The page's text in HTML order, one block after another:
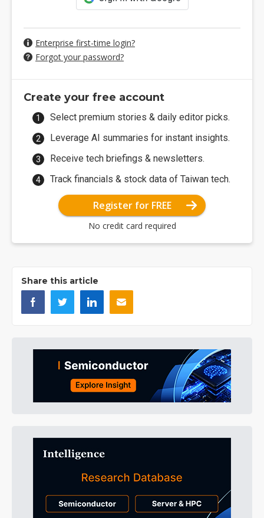
Enterprise first-time login?
Forgot your password?
Create your free account
Select premium stories & daily editor picks.
Leverage AI summaries for instant insights.
Receive tech briefings & newsletters.
Track financials & stock data of Taiwan tech.
Register for FREE
No credit card required
Share this article